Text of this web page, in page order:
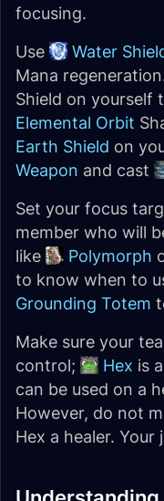
focusing.
Use
Water
Mana
Shield on yourself
Elemental Orbit
Earth Shield on
Weapon and cast
Set your focus
member who will
like
Polymorph
to know when to
Grounding Totem
Make sure your
control;
Hex is
can be used on a
However, do not
Hex a healer.